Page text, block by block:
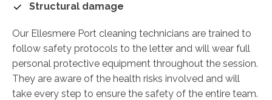
Structural damage
Our Ellesmere Port cleaning technicians are trained to
follow safety protocols to the letter and will wear full
personal protective equipment throughout the session.
They are aware of the health risks involved and will
take every step to ensure the safety of the entire team.